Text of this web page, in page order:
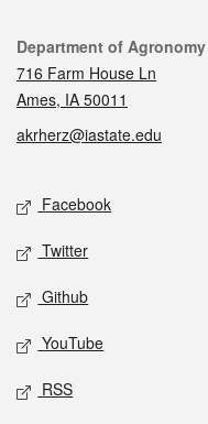
Contact
Department of Agronomy
716 Farm House Ln
Ames, IA 50011
akrherz@iastate.edu
Social media
Facebook
Twitter
Github
YouTube
RSS